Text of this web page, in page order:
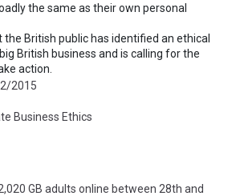
the same as their own personal
British public has identified an ethical
British business and is calling for the
action.
2015
Business Ethics
GB adults online between 28th and